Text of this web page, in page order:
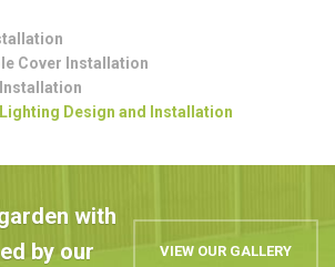
Cover Installation
Design and Installation
with
by our
VIEW OUR GALLERY